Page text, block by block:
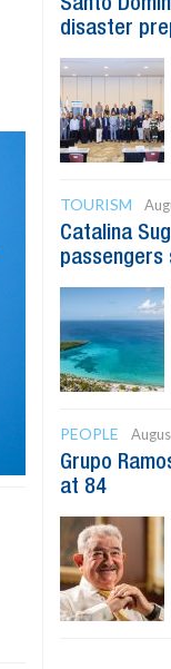
Santo
disaster
TOURISM
Catalina
passengers
PEOPLE
Grupo
at 84